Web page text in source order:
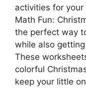
activities for
Math Fun:
the perfect way
while also
These
colorful
keep your little